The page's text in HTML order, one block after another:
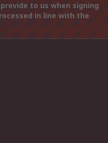
to us when signing
in line with the